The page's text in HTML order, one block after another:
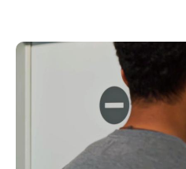
Italiano